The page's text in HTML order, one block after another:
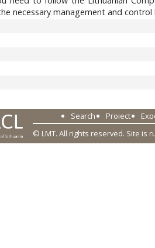
necessary management and control
Search Project
© LMT. All rights reserved. Site is